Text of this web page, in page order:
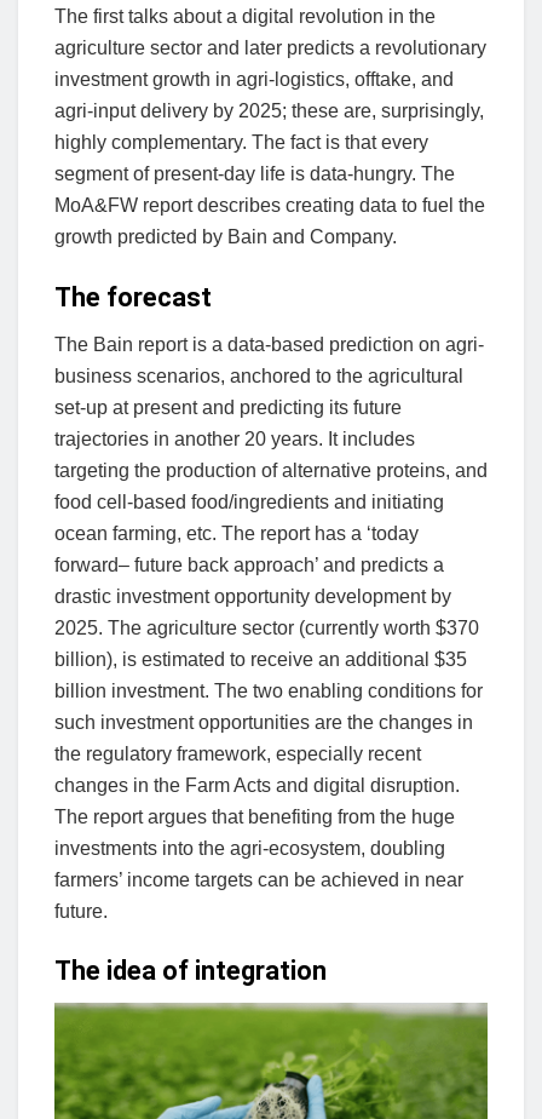
The first talks about a digital revolution in the
agriculture sector and later predicts a revolutionary
investment growth in agri-logistics, offtake, and
agri-input delivery by 2025; these are, surprisingly,
highly complementary. The fact is that every
segment of present-day life is data-hungry. The
MoA&FW report describes creating data to fuel the
growth predicted by Bain and Company.
The forecast
The Bain report is a data-based prediction on agri-
business scenarios, anchored to the agricultural
set-up at present and predicting its future
trajectories in another 20 years. It includes
targeting the production of alternative proteins, and
food cell-based food/ingredients and initiating
ocean farming, etc. The report has a ‘today
forward– future back approach’ and predicts a
drastic investment opportunity development by
2025. The agriculture sector (currently worth $370
billion), is estimated to receive an additional $35
billion investment. The two enabling conditions for
such investment opportunities are the changes in
the regulatory framework, especially recent
changes in the Farm Acts and digital disruption.
The report argues that benefiting from the huge
investments into the agri-ecosystem, doubling
farmers’ income targets can be achieved in near
future.
The idea of integration